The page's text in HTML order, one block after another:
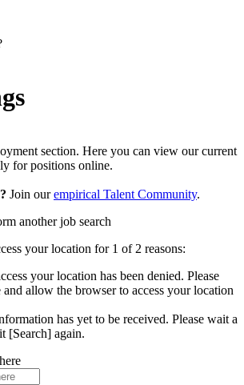
section. Here you can view our current
for positions online.
Join ourempirical Talent Community.
another job search
your location for 1 of 2 reasons:
your location has been denied. Please
and allow the browser to access your location
has yet to be received. Please wait a
[Search] again.